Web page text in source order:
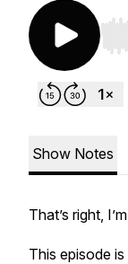
Show Notes
That’s right,
This episode